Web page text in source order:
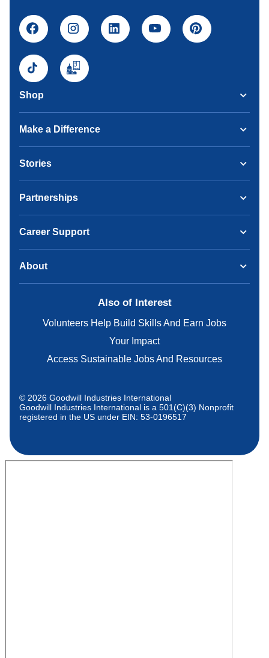
Shop
Make a Difference
Stories
Partnerships
Career Support
About
Also of Interest
Volunteers Help Build Skills And Earn Jobs
Your Impact
Access Sustainable Jobs And Resources
© 2026 Goodwill Industries International
Goodwill Industries International is a 501(C)(3) Nonprofit
registered in the US under EIN: 53-0196517